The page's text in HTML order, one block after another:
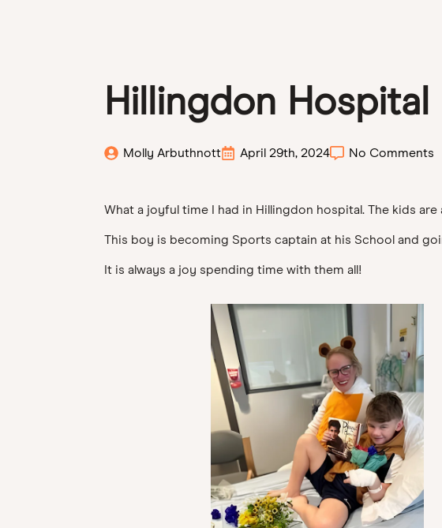
Hillingdon Hospital
Molly Arbuthnott April 29th, 2024 No Comments
What a joyful time I had in Hillingdon hospital. The kids
This boy is becoming Sports captain at his School and
It is always a joy spending time with them all!